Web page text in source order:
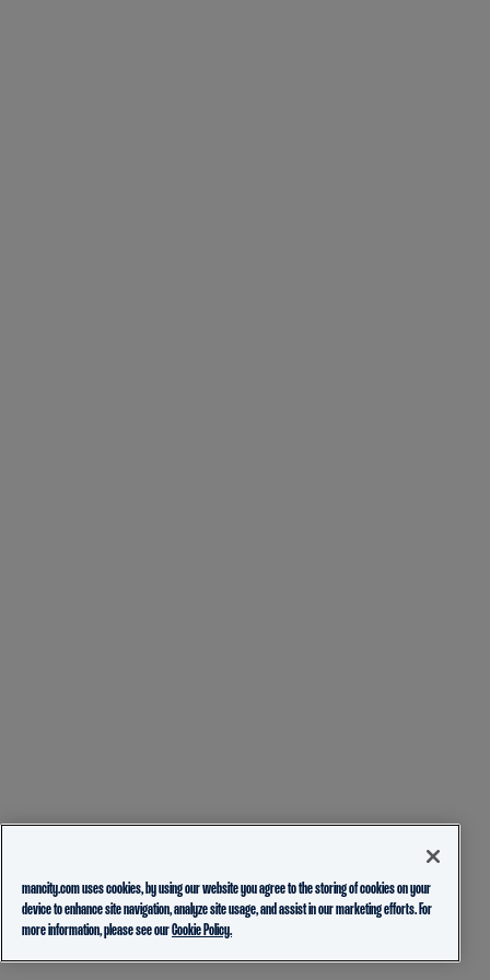
mancity.com uses cookies, by using our website you agree to the storing of cookies on your
device to enhance site navigation, analyze site usage, and assist in our marketing efforts. For
more information, please see ourCookie Policy.